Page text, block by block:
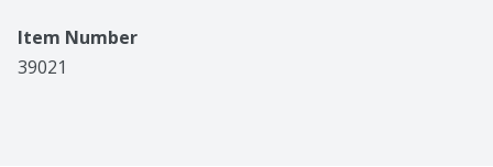
Item Number
39021